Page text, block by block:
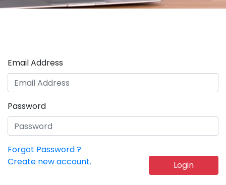
Email Address
Password
Forgot Password ?
Create new account.